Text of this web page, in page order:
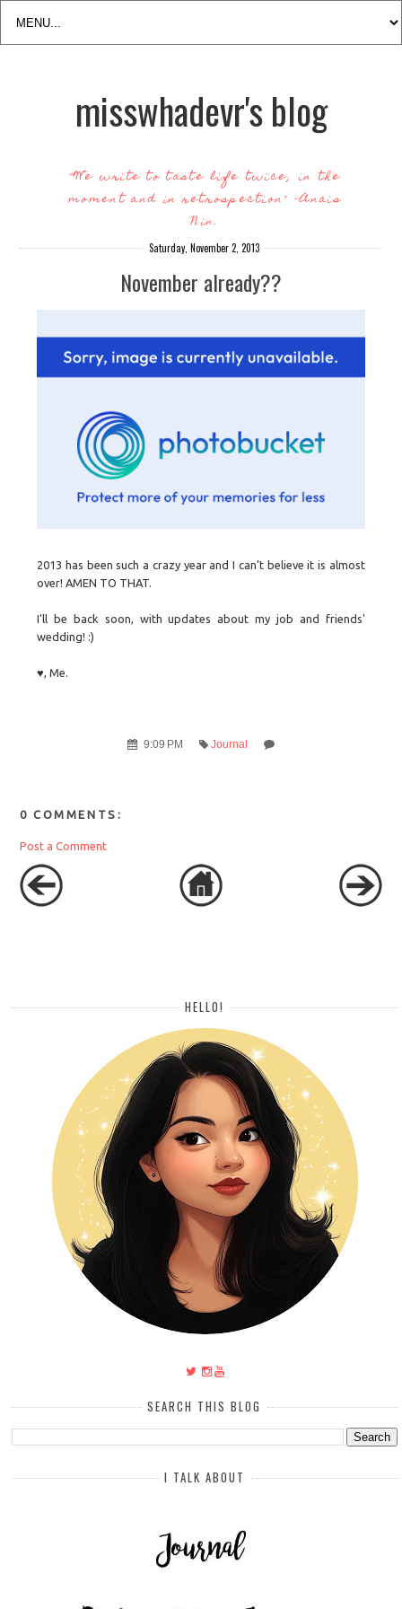
misswhadevr's blog
"We write to taste life twice; in the
moment and in retrospection" -Anais
Nin.
Saturday, November 2, 2013
November already??
2013 has been such a crazy year and I can't believe it is almost
over! AMEN TO THAT.
I'll be back soon, with updates about my job and friends'
wedding! :)
♥, Me.
9:09 PM Journal
0 COMMENTS:
Post a Comment
HELLO!
SEARCH THIS BLOG
I TALK ABOUT